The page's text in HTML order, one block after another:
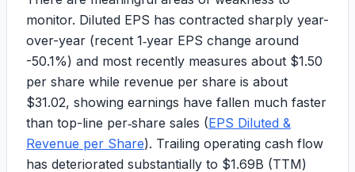
monitor. Diluted EPS has contracted sharply year-
over-year (recent 1‑year EPS change around
-50.1%) and most recently measures about $1.50
per share while revenue per share is about
$31.02, showing earnings have fallen much faster
than top-line per‑share sales (EPS Diluted &
Revenue per Share). Trailing operating cash flow
has deteriorated substantially to $1.69B (TTM)